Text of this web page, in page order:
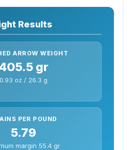
Results
ARROW WEIGHT
gr
0.93 oz / 26.3 g
PER POUND
5.79
margin 55.4 gr